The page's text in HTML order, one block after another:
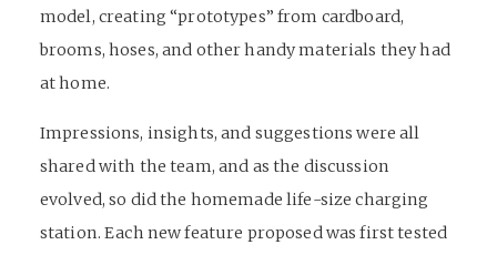
model, creating “prototypes” from cardboard,
brooms, hoses, and other handy materials they had
at home.
Impressions, insights, and suggestions were all
shared with the team, and as the discussion
evolved, so did the homemade life-size charging
station. Each new feature proposed was first tested